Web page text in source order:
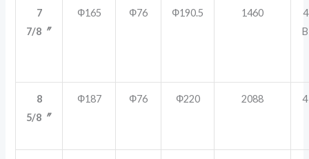
7
7/8〞
Ф165 Ф76 Ф190.5 1460
8
5/8〞
Ф187 Ф76 Ф220 2088